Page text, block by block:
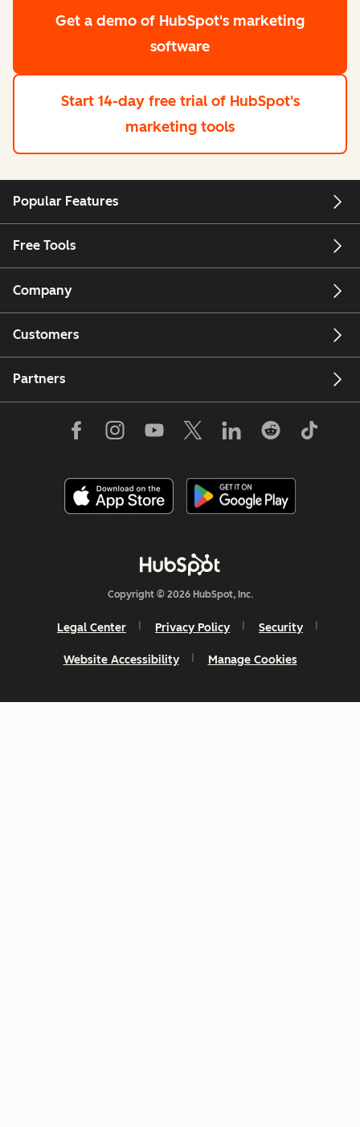
Get a demo of HubSpot's marketing
software
Start 14-day free trial of HubSpot's
marketing tools
Popular Features
Free Tools
Company
Customers
Partners
Copyright © 2026 HubSpot, Inc.
Legal Center Privacy Policy Security
Website Accessibility Manage Cookies